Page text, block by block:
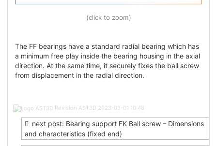
(click to zoom)
The FF bearings have a standard radial bearing which has
a minimum free play inside the bearing housing in the axial
direction. At the same time, it securely fixes the ball screw
from displacement in the radial direction.
Revision AST3D 2023-03-01 10:48
Post
navigation
next post: Bearing support FK Ball screw – Dimensions
and characteristics (fixed end)